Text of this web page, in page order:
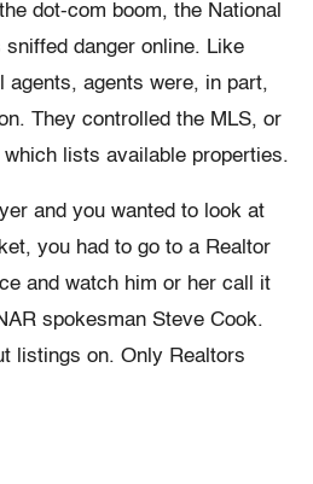
dot-com boom, the National
danger online. Like
agents, agents were, in part,
They controlled the MLS, or
lists available properties.
and you wanted to look at
you had to go to a Realtor
and watch him or her call it
spokesman Steve Cook.
listings on. Only Realtors